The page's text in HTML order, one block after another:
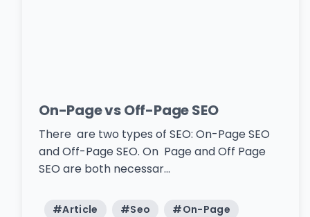
On-Page vs Off-Page SEO
There are two types of SEO: On-Page SEO
and Off-Page SEO. On Page and Off Page
SEO are both necessar...
#Article #Seo #On-Page